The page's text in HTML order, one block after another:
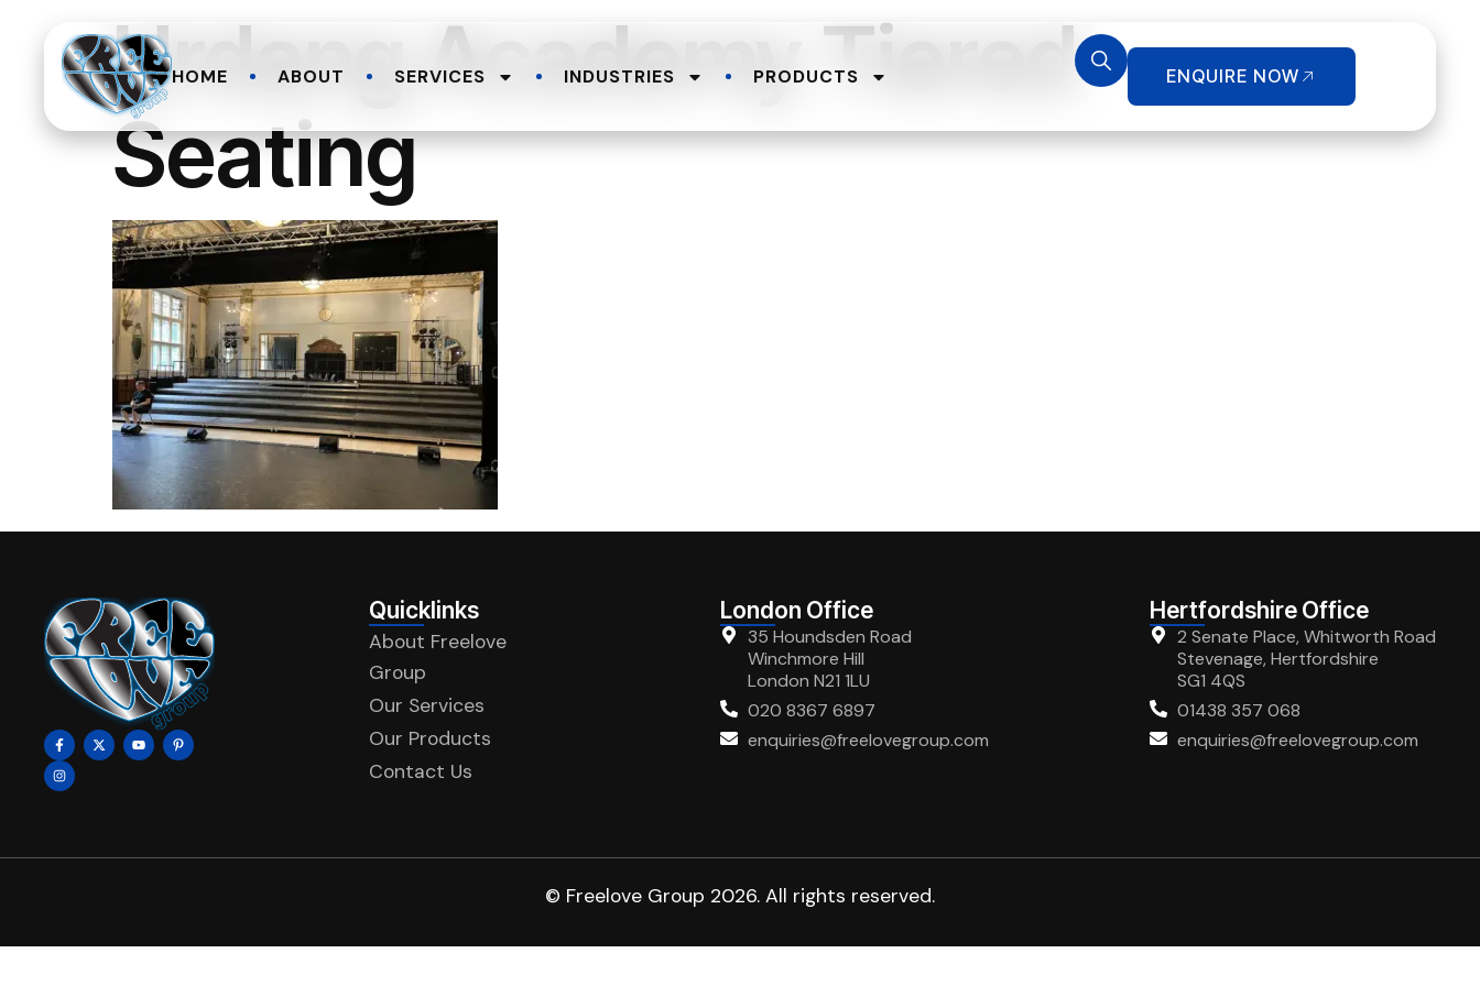
HOME ABOUT SERVICES INDUSTRIES PRODUCTS ENQUIRE NOW
Urdang Academy Tiered
Seating
Quicklinks
About Freelove
Group
Our Services
Our Products
Contact Us
London Office
35 Houndsden Road
Winchmore Hill
London N21 1LU
020 8367 6897
enquiries@freelovegroup.com
Hertfordshire Office
2 Senate Place, Whitworth Road
Stevenage, Hertfordshire
SG1 4QS
01438 357 068
enquiries@freelovegroup.com
© Freelove Group 2026. All rights reserved.